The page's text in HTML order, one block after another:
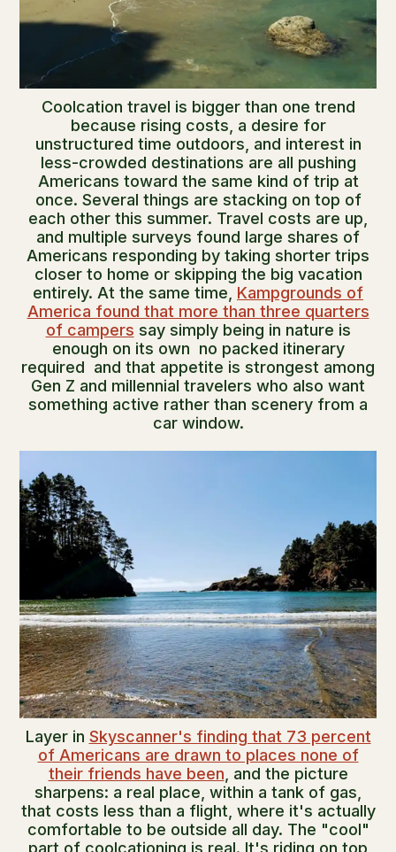
Coolcation travel is bigger than one trend
because rising costs, a desire for
unstructured time outdoors, and interest in
less-crowded destinations are all pushing
Americans toward the same kind of trip at
once. Several things are stacking on top of
each other this summer. Travel costs are up,
and multiple surveys found large shares of
Americans responding by taking shorter trips
closer to home or skipping the big vacation
entirely. At the same time, Kampgrounds of
America found that more than three quarters
of campers say simply being in nature is
enough on its own no packed itinerary
required and that appetite is strongest among
Gen Z and millennial travelers who also want
something active rather than scenery from a
car window.
Layer in Skyscanner's finding that 73 percent
of Americans are drawn to places none of
their friends have been, and the picture
sharpens: a real place, within a tank of gas,
that costs less than a flight, where it's actually
comfortable to be outside all day. The "cool"